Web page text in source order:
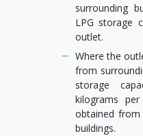
surrounding
LPG storage
outlet.
Where the
from
storage
kilograms
obtained
buildings.